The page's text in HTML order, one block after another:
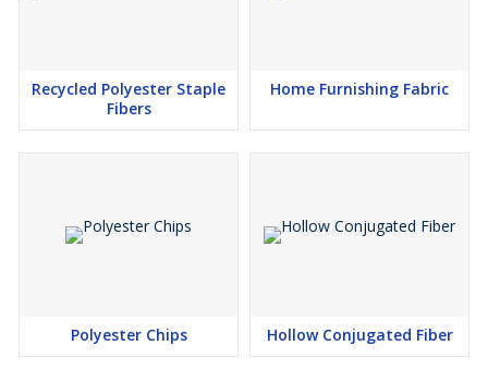
Recycled Polyester Staple
Fibers
Home Furnishing Fabric
Polyester Chips Hollow Conjugated Fiber